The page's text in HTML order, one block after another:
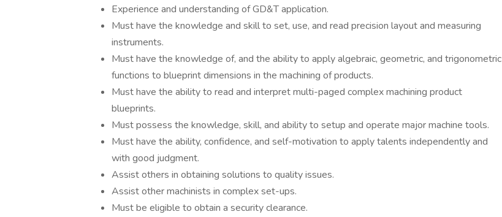
Experience and understanding of GD&T application.
Must have the knowledge and skill to set, use, and read precision layout and measuring
instruments.
Must have the knowledge of, and the ability to apply algebraic, geometric, and trigonometric
functions to blueprint dimensions in the machining of products.
Must have the ability to read and interpret multi-paged complex machining product
blueprints.
Must possess the knowledge, skill, and ability to setup and operate major machine tools.
Must have the ability, confidence, and self-motivation to apply talents independently and
with good judgment.
Assist others in obtaining solutions to quality issues.
Assist other machinists in complex set-ups.
Must be eligible to obtain a security clearance.